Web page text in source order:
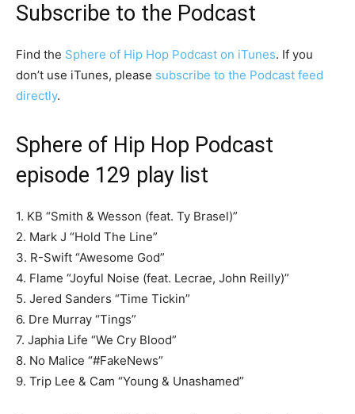
Subscribe to the Podcast
Find the Sphere of Hip Hop Podcast on iTunes. If you
don’t use iTunes, please subscribe to the Podcast feed
directly.
Sphere of Hip Hop Podcast
episode 129 play list
1. KB “Smith & Wesson (feat. Ty Brasel)”
2. Mark J “Hold The Line”
3. R-Swift “Awesome God”
4. Flame “Joyful Noise (feat. Lecrae, John Reilly)”
5. Jered Sanders “Time Tickin”
6. Dre Murray “Tings”
7. Japhia Life “We Cry Blood”
8. No Malice “#FakeNews”
9. Trip Lee & Cam “Young & Unashamed”